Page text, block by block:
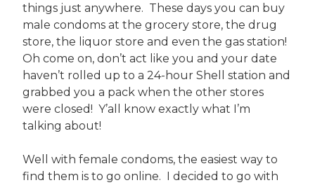
things just anywhere. These days you can buy
male condoms at the grocery store, the drug
store, the liquor store and even the gas station!
Oh come on, don’t act like you and your date
haven’t rolled up to a 24-hour Shell station and
grabbed you a pack when the other stores
were closed! Y’all know exactly what I’m
talking about!
Well with female condoms, the easiest way to
find them is to go online. I decided to go with